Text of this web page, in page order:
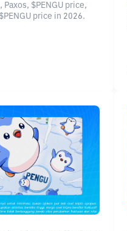
Paxos, $PENGU price,
price in 2026.